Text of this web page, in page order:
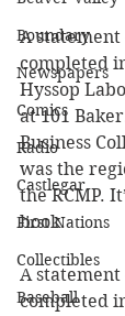
Boundary
Newspapers
Comics
Radio
Castlegar
First Nations
Collectibles
Baseball
A
completed
Hyssop
at 101
Business
was the
the RCMP.
book.
A statement
completed